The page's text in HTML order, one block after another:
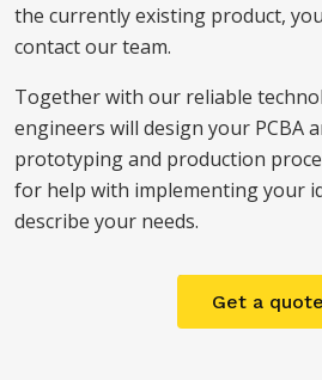
the currently existing product,
contact our team.
Together with our reliable
engineers will design your PCBA
prototyping and production
for help with implementing your
describe your needs.
Get a quote